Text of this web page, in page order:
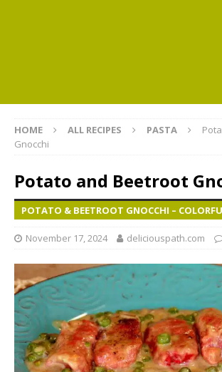
HOME ALL RECIPES PASTA
Gnocchi
Potato and Beetroot
POTATO & BEETROOT GNOCCHI –
November 17, 2024 deliciouspath.com